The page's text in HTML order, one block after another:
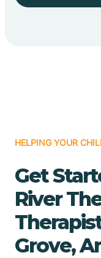
HELPING YOUR
Get
River
Grove,